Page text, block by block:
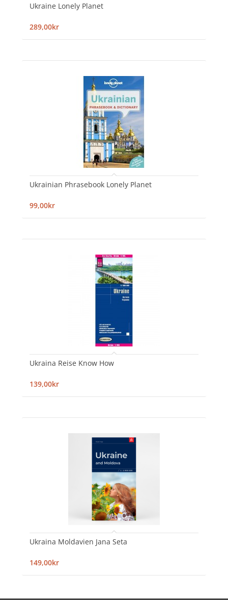
Ukraine Lonely Planet
289,00kr
Ukrainian Phrasebook Lonely Planet
99,00kr
Ukraina Reise Know How
139,00kr
Ukraina Moldavien Jana Seta
149,00kr